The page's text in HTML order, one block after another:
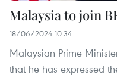
Malaysia to join
18/06/2024 10:34
Malaysian Prime
that he has expressed